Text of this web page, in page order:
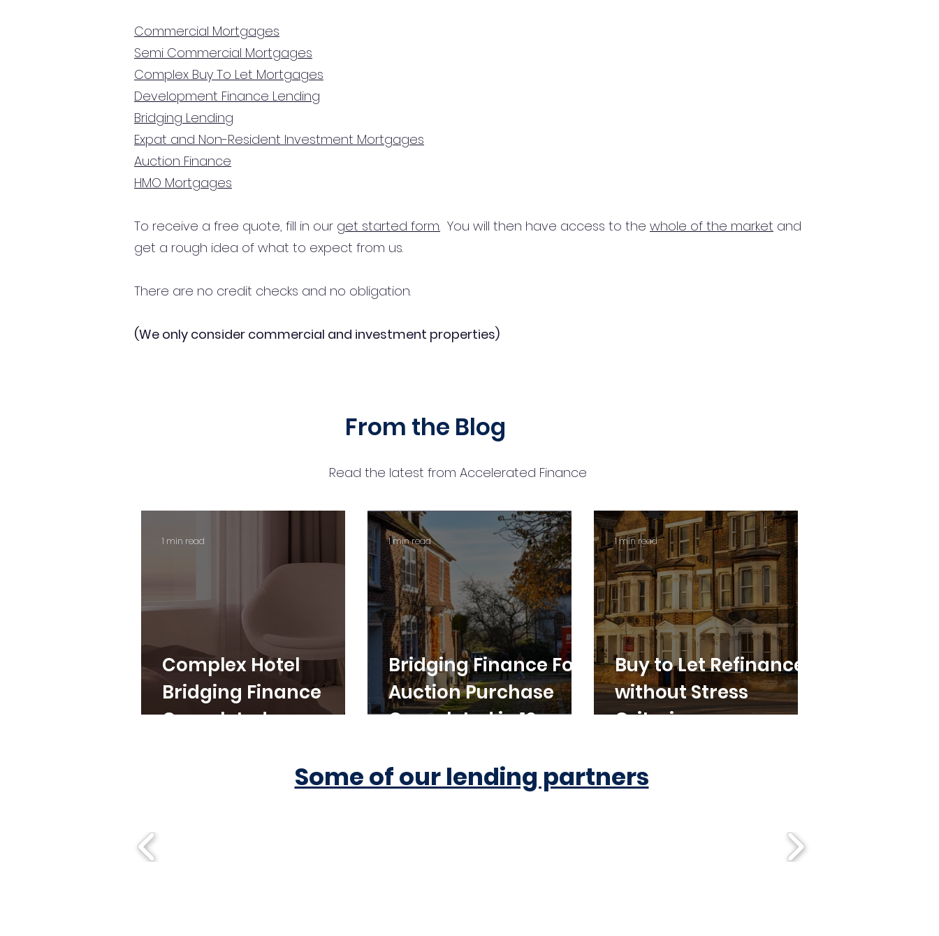
Commercial Mortgages
Semi Commercial Mortgages
Complex Buy To Let Mortgages
Development Finance Lending
Bridging Lending
Expat and Non-Resident Investment Mortgages
Auction Finance
HMO Mortgages
To receive a free quote, fill in our get started form. You will then have access to the whole of the market and
get a rough idea of what to expect from us.
There are no credit checks and no obligation.
(We only consider commercial and investment properties)
From the Blog
Read the latest from Accelerated Finance
Complex Hotel
Bridging Finance
Completed
1 min read
Bridging Finance For
Auction Purchase
Completed in 10
1 min read
Buy to Let Refinance
without Stress
Criteria
1 min read
Some of our lending partners